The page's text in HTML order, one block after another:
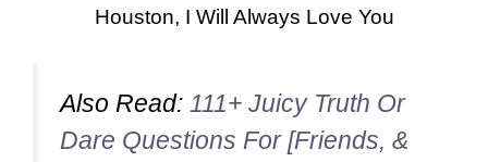
Houston, I Will Always Love You
Also Read: 111+ Juicy Truth Or
Dare Questions For [Friends, &